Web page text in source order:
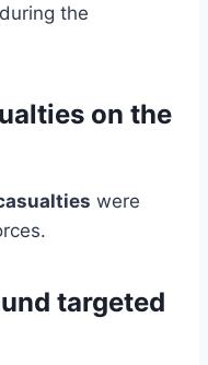
the
on the
were
targeted